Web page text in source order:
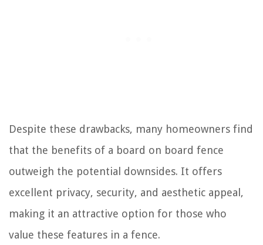
Despite these drawbacks, many homeowners find
that the benefits of a board on board fence
outweigh the potential downsides. It offers
excellent privacy, security, and aesthetic appeal,
making it an attractive option for those who
value these features in a fence.